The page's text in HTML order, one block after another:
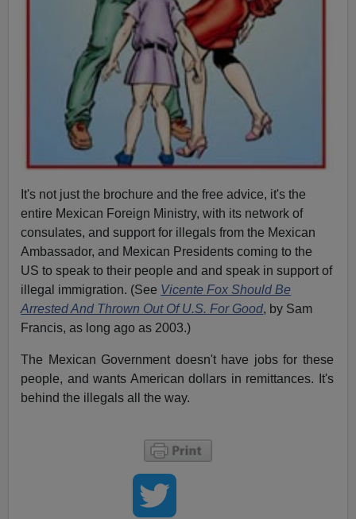
It's not just the brochure and the free advice, it's the
entire Mexican Foreign Ministry, with its network of
consulates, and support for illegals from the Mexican
Ambassador, and Mexican Presidents coming to the
US to speak to their people and and speak in support of
illegal immigration. (See Vicente Fox Should Be
Arrested And Thrown Out Of U.S. For Good, by Sam
Francis, as long ago as 2003.)
The Mexican Government doesn't have jobs for these
people, and wants American dollars in remittances. It's
behind the illegals all the way.